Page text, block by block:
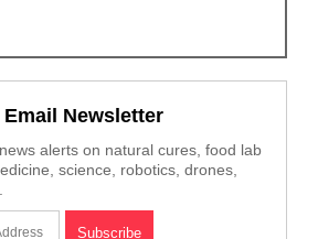
Newsletter
alerts on natural cures, food lab
science, robotics, drones,